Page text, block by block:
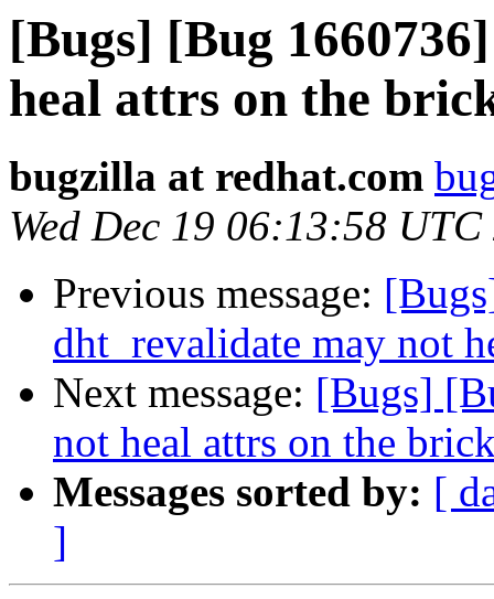
[Bugs] [Bug
heal attrs on the
bugzilla at redhat.com
Wed Dec 19 06:13:58 UTC
Previous message:
dht_revalidate may not
Next message: [Bugs]
not heal attrs on the
Messages sorted by: [
]